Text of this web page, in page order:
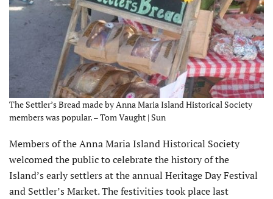
The Settler’s Bread made by Anna Maria Island Historical Society
members was popular. – Tom Vaught | Sun
Members of the Anna Maria Island Historical Society
welcomed the public to celebrate the history of the
Island’s early settlers at the annual Heritage Day Festival
and Settler’s Market. The festivities took place last